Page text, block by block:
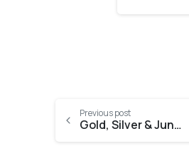
Previous post
Gold, Silver & Junky Jewellery Day